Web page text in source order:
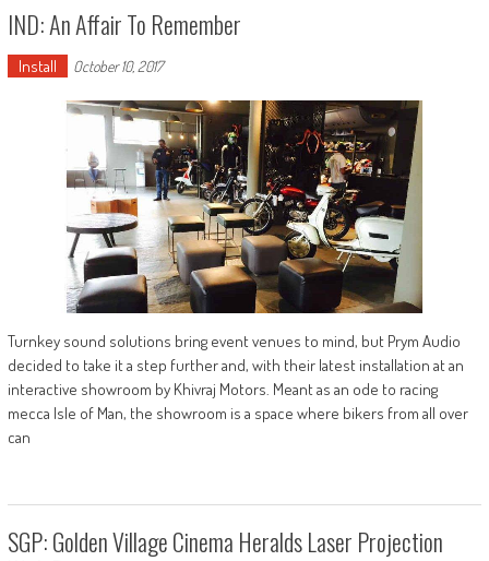
IND: An Affair To Remember
Install October 10, 2017
Turnkey sound solutions bring event venues to mind, but Prym Audio
decided to take it a step further and, with their latest installation at an
interactive showroom by Khivraj Motors. Meant as an ode to racing
mecca Isle of Man, the showroom is a space where bikers from all over
can
SGP: Golden Village Cinema Heralds Laser Projection